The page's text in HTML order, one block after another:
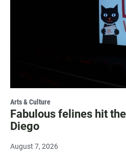
Arts & Culture
Fabulous felines hit
Diego
August 7, 2026